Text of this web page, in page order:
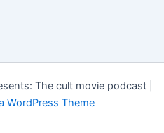
The cult movie podcast |
WordPress Theme